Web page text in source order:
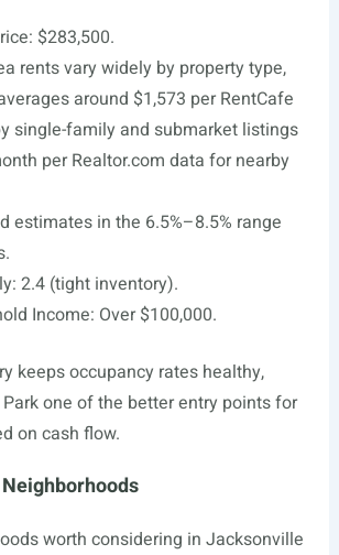
$283,500.
rents vary widely by property type,
around $1,573 per RentCafe
single-family and submarket listings
perRealtor.com data for nearby
estimates in the 6.5%–8.5% range
2.4 (tight inventory).
Income: Over $100,000.
keeps occupancy rates healthy,
one of the better entry points for
on cash flow.
worth considering in Jacksonville